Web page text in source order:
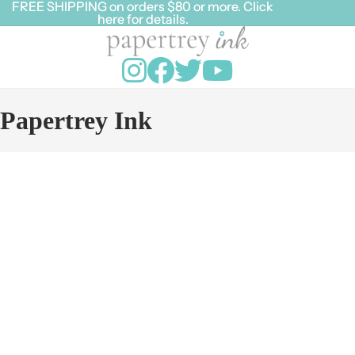
FREE SHIPPING on orders $80 or more. Click
here for details.
FREE SHIPPING on orders $80 or more. Click
here for details.
Papertrey Ink